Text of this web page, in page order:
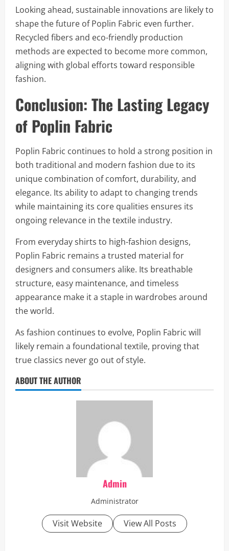
Looking ahead, sustainable innovations are likely to
shape the future of Poplin Fabric even further.
Recycled fibers and eco-friendly production
methods are expected to become more common,
aligning with global efforts toward responsible
fashion.
Conclusion: The Lasting Legacy
of Poplin Fabric
Poplin Fabric continues to hold a strong position in
both traditional and modern fashion due to its
unique combination of comfort, durability, and
elegance. Its ability to adapt to changing trends
while maintaining its core qualities ensures its
ongoing relevance in the textile industry.
From everyday shirts to high-fashion designs,
Poplin Fabric remains a trusted material for
designers and consumers alike. Its breathable
structure, easy maintenance, and timeless
appearance make it a staple in wardrobes around
the world.
As fashion continues to evolve, Poplin Fabric will
likely remain a foundational textile, proving that
true classics never go out of style.
ABOUT THE AUTHOR
Admin
Administrator
Visit Website View All Posts